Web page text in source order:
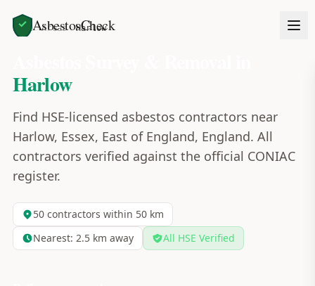
AsbestosCheck
Home Areas Harlow
Harlow
Find HSE-licensed asbestos contractors near
Harlow, Essex, East of England, England. All
contractors verified against the official CONIAC
register.
50contractors within 50 km
Nearest: 2.5km away All HSE Verified